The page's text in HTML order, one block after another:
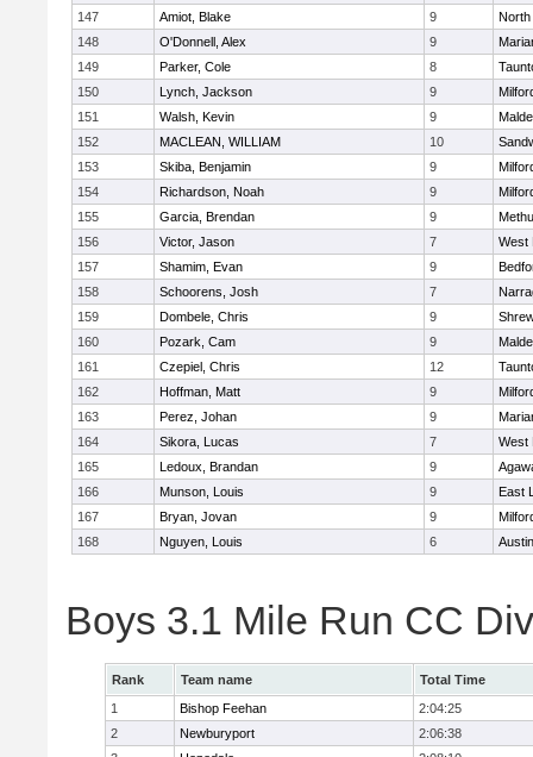
147
Amiot, Blake 9
North
148
O'Donnell, Alex 9
149
Parker, Cole 8
150
Lynch, Jackson 9
151
Walsh, Kevin 9
152
MACLEAN, WILLIAM 10
153
Skiba, Benjamin 9
154
Richardson, Noah 9
155
Garcia, Brendan 9
156
Victor, Jason 7
West
157
Shamim, Evan 9
158
Schoorens, Josh 7
159
Dombele, Chris 9
160
Pozark, Cam 9
161
Czepiel, Chris 12
162
Hoffman, Matt 9
163
Perez, Johan 9
164
Sikora, Lucas 7
West
165
Ledoux, Brandan 9
166
Munson, Louis 9
East
167
Bryan, Jovan 9
168
Nguyen, Louis 6
Boys 3.1 Mile Run CC
Rank Team name
Total Time
1
Bishop Feehan
2:04:25
2
Newburyport
2:06:38